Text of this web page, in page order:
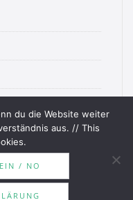
reserved.
du die Website weiter
aus. // This
/ NO